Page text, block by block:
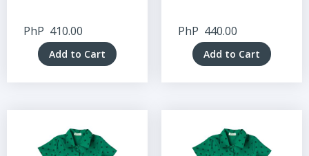
PhP 410.00
Add to Cart
PhP 440.00
Add to Cart